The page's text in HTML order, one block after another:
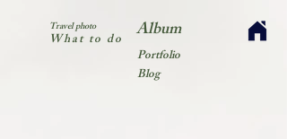
Travel photo
What to do Album
Portfolio
Blog